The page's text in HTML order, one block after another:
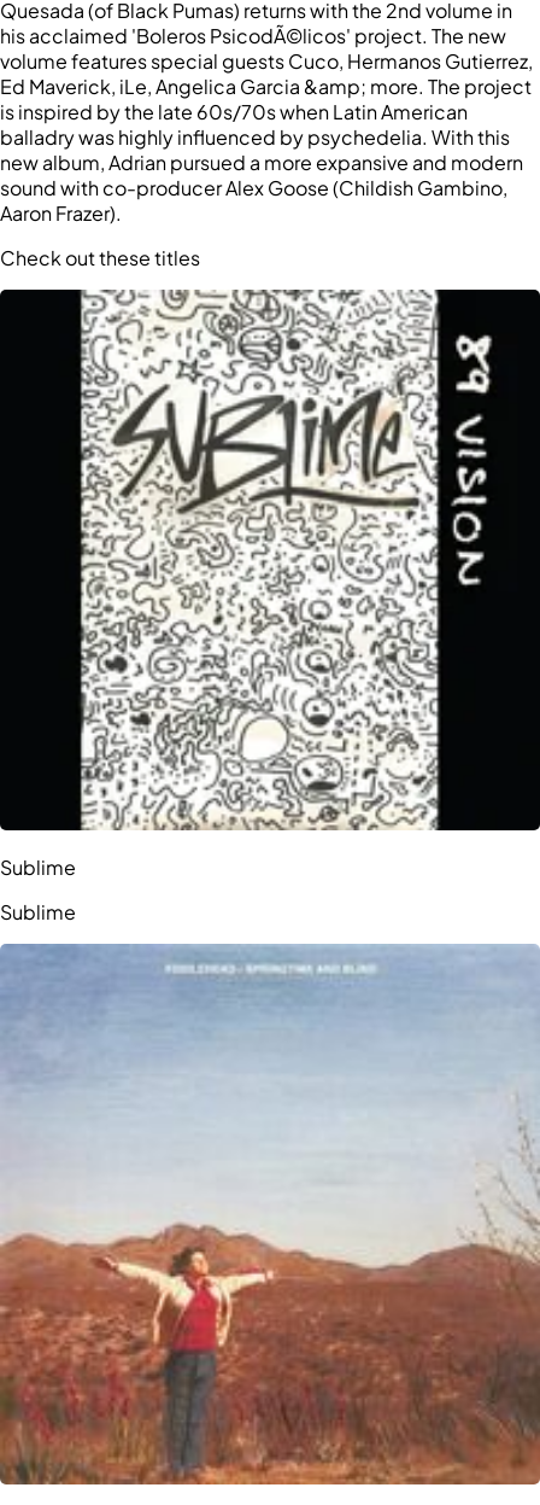
Quesada (of Black Pumas) returns with the 2nd volume in
his acclaimed 'Boleros PsicodÃ©licos' project. The new
volume features special guests Cuco, Hermanos Gutierrez,
Ed Maverick, iLe, Angelica Garcia &amp; more. The project
is inspired by the late 60s/70s when Latin American
balladry was highly influenced by psychedelia. With this
new album, Adrian pursued a more expansive and modern
sound with co-producer Alex Goose (Childish Gambino,
Aaron Frazer).
Check out these titles
Sublime
Sublime